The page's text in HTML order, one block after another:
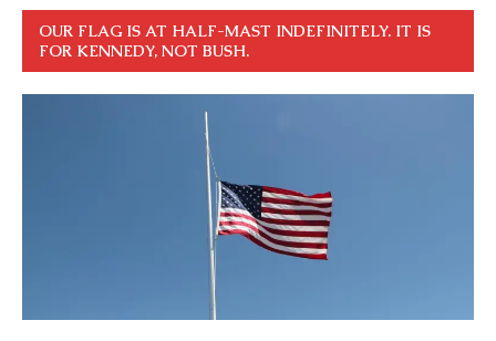
OUR FLAG IS AT HALF-MAST INDEFINITELY. IT IS
FOR KENNEDY, NOT BUSH.